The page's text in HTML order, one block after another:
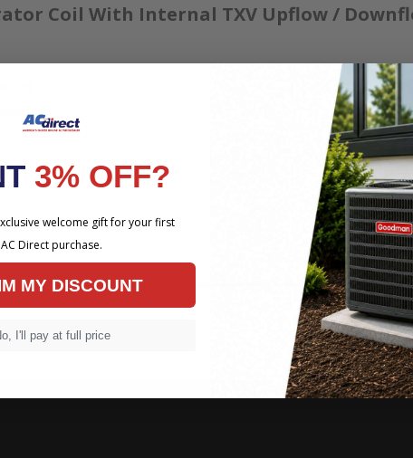
Coil With Internal TXV Upflow /
3% OFF?
welcome gift for your first
AC Direct purchase.
MY DISCOUNT
I'll pay at full price